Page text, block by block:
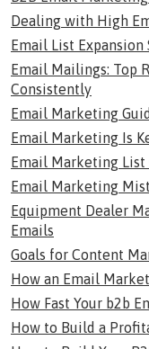
Dealing with High
Email List Expansion
Email Mailings: Top
Consistently
Email Marketing
Email Marketing Is
Email Marketing List
Email Marketing
Equipment Dealer
Emails
Goals for Content
How an Email
How Fast Your b2b
How to Build a